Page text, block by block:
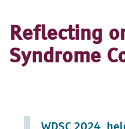
Reflecting
Syndrome